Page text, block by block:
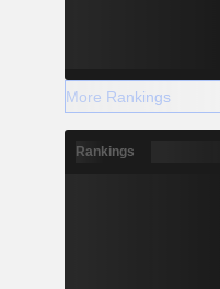
More Rankings
Rankings